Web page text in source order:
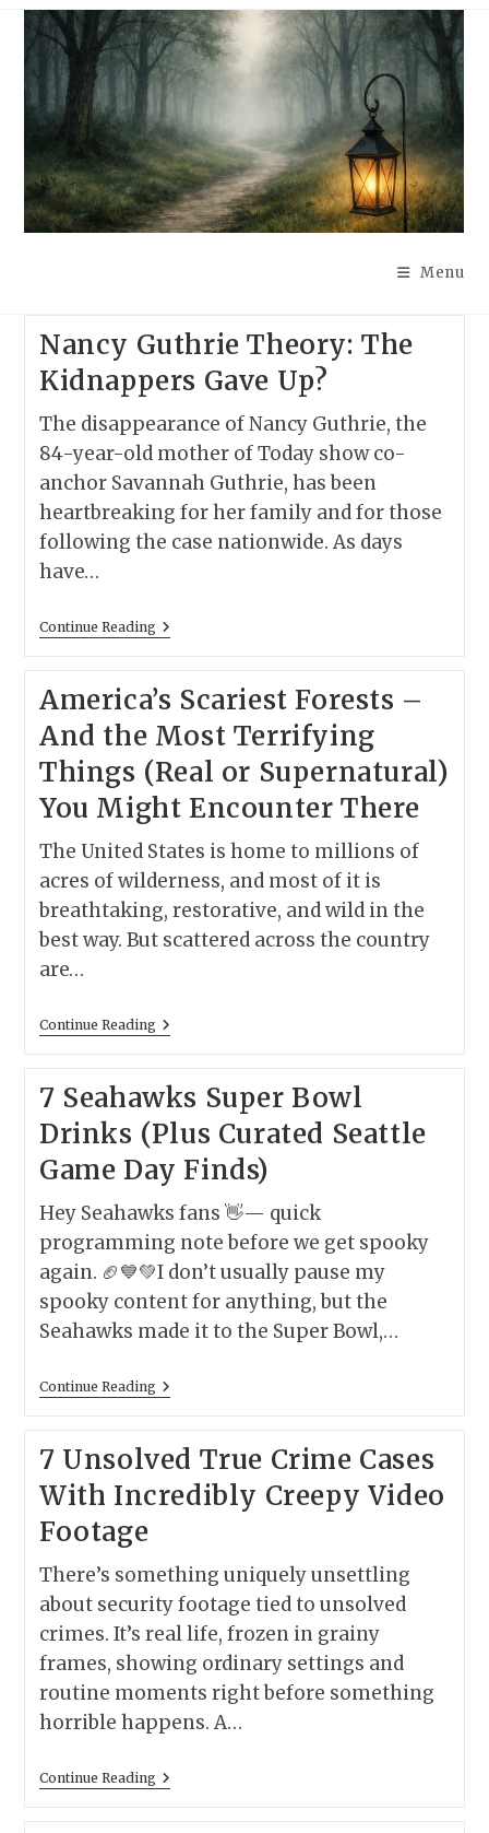
Skip
content
Menu
Nancy Guthrie Theory: The
Kidnappers Gave Up?
The disappearance of Nancy Guthrie, the
84-year-old mother of Today show co-
anchor Savannah Guthrie, has been
heartbreaking for her family and for those
following the case nationwide. As days
have…
Continue ReadingNancy
Guthrie
Kidnappers
Gave
Up?
America’s Scariest Forests –
And the Most Terrifying
Things (Real or Supernatural)
You Might Encounter There
The United States is home to millions of
acres of wilderness, and most of it is
breathtaking, restorative, and wild in the
best way. But scattered across the country
are…
Continue ReadingAmerica’s
Scariest
And
The
Most
Terrifying
Things
(Real
Or
Supernatural)
You
Might
Encounter
7 Seahawks Super Bowl
Drinks (Plus Curated Seattle
Game Day Finds)
Hey Seahawks fans 👋— quick
programming note before we get spooky
again. 🏈💙💚I don’t usually pause my
spooky content for anything, but the
Seahawks made it to the Super Bowl,…
Continue Reading7
Seahawks
Drinks
(Plus
Curated
Seattle
Finds)
7 Unsolved True Crime Cases
With Incredibly Creepy Video
Footage
There’s something uniquely unsettling
about security footage tied to unsolved
crimes. It’s real life, frozen in grainy
frames, showing ordinary settings and
routine moments right before something
horrible happens. A…
Continue Reading7
Unsolved